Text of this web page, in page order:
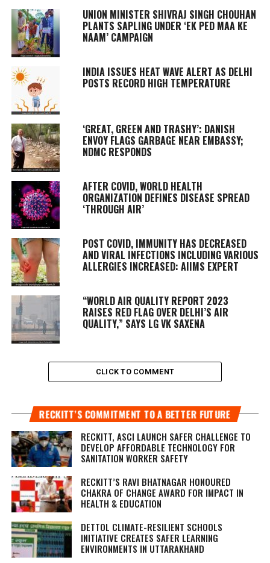
UNION MINISTER SHIVRAJ SINGH CHOUHAN
PLANTS SAPLING UNDER ‘EK PED MAA KE
NAAM’ CAMPAIGN
INDIA ISSUES HEAT WAVE ALERT AS DELHI
POSTS RECORD HIGH TEMPERATURE
‘GREAT, GREEN AND TRASHY’: DANISH
ENVOY FLAGS GARBAGE NEAR EMBASSY;
NDMC RESPONDS
AFTER COVID, WORLD HEALTH
ORGANIZATION DEFINES DISEASE SPREAD
‘THROUGH AIR’
POST COVID, IMMUNITY HAS DECREASED
AND VIRAL INFECTIONS INCLUDING VARIOUS
ALLERGIES INCREASED: AIIMS EXPERT
“WORLD AIR QUALITY REPORT 2023
RAISES RED FLAG OVER DELHI’S AIR
QUALITY,” SAYS LG VK SAXENA
CLICK TO COMMENT
RECKITT’S COMMITMENT TO A BETTER FUTURE
RECKITT, ASCI LAUNCH SAFER CHALLENGE TO
DEVELOP AFFORDABLE TECHNOLOGY FOR
SANITATION WORKER SAFETY
RECKITT’S RAVI BHATNAGAR HONOURED
CHAKRA OF CHANGE AWARD FOR IMPACT IN
HEALTH & EDUCATION
DETTOL CLIMATE-RESILIENT SCHOOLS
INITIATIVE CREATES SAFER LEARNING
ENVIRONMENTS IN UTTARAKHAND